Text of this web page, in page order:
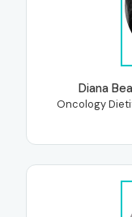
Diana
Oncology